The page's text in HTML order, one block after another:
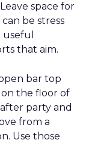
space for
be stress
that aim.
bar top
the floor of
party and
from a
Use those